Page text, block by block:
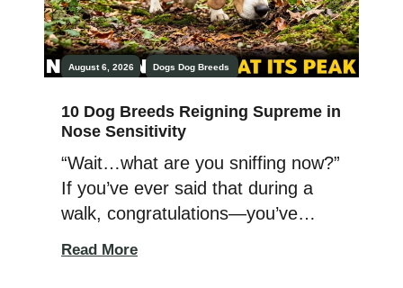
August 6, 2026 Dogs Dog Breeds
10 Dog Breeds Reigning Supreme in
Nose Sensitivity
“Wait…what are you sniffing now?”
If you’ve ever said that during a
walk, congratulations—you’ve
Read More